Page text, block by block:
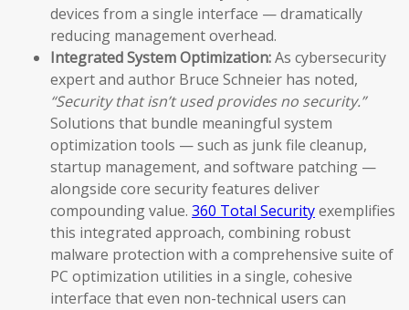
devices from a single interface — dramatically
reducing management overhead.
Integrated System Optimization:As cybersecurity
expert and author Bruce Schneier has noted,
“Security that isn’t used provides no security.”
Solutions that bundle meaningful system
optimization tools — such as junk file cleanup,
startup management, and software patching —
alongside core security features deliver
compounding value. 360 Total Securityexemplifies
this integrated approach, combining robust
malware protection with a comprehensive suite of
PC optimization utilities in a single, cohesive
interface that even non-technical users can